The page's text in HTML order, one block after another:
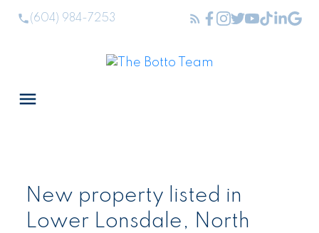
(604) 984-7253
New property listed in
Lower Lonsdale, North